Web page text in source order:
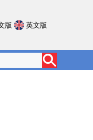
版 英文版